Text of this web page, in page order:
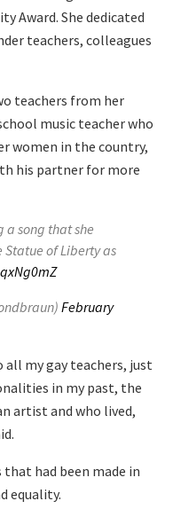
Award. She dedicated
teachers, colleagues
teachers from her
music teacher who
women in the country,
his partner for more
a song that she
of Liberty as
February
my gay teachers, just
in my past, the
artist and who lived,
had been made in
equality.